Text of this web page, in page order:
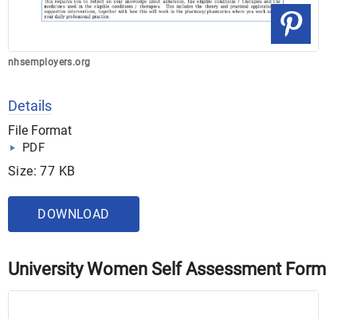
nhsemployers.org
Details
File Format
PDF
Size: 77 KB
DOWNLOAD
University Women Self Assessment Form